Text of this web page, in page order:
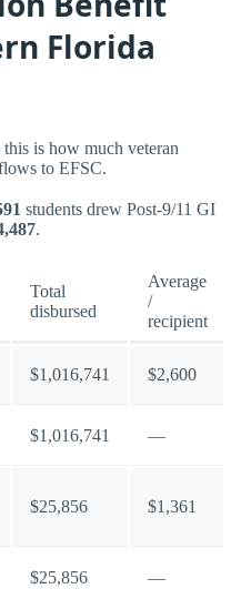
Florida
is how much veteran
to EFSC.
students drew Post-9/11 GI
.
Total
disbursed
Average
/
recipient
$1,016,741 $2,600
$1,016,741 —
$25,856 $1,361
$25,856 —